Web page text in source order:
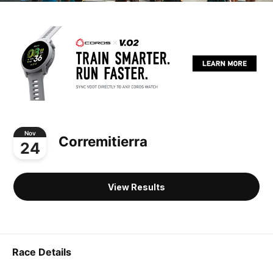
Nov
24 Corremitierra
View Results
Race Details